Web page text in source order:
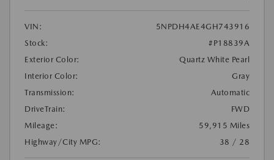
VIN:
5NPDH4AE4GH743916
Stock:
#P18839A
Exterior Color:
Quartz White Pearl
Interior Color:
Gray
Transmission:
Automatic
DriveTrain:
FWD
Mileage:
59,915 Miles
Highway/City MPG:
38 / 28